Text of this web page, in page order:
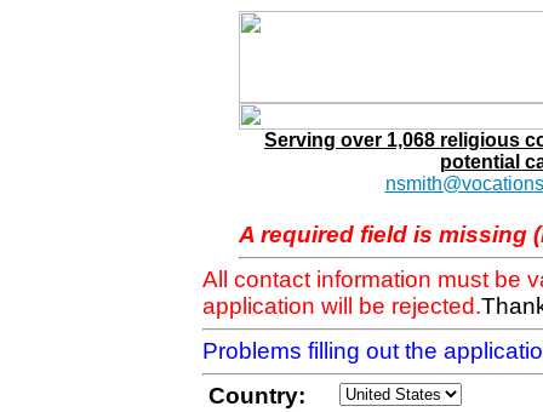
Serving over 1,068 religious
potential
A required field is missing
All contact information must be
application will be rejected.
Problems filling out the
Country: